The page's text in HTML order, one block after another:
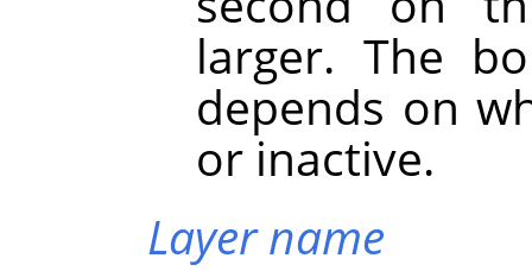
larger. The
depends on
or inactive.
Layer name